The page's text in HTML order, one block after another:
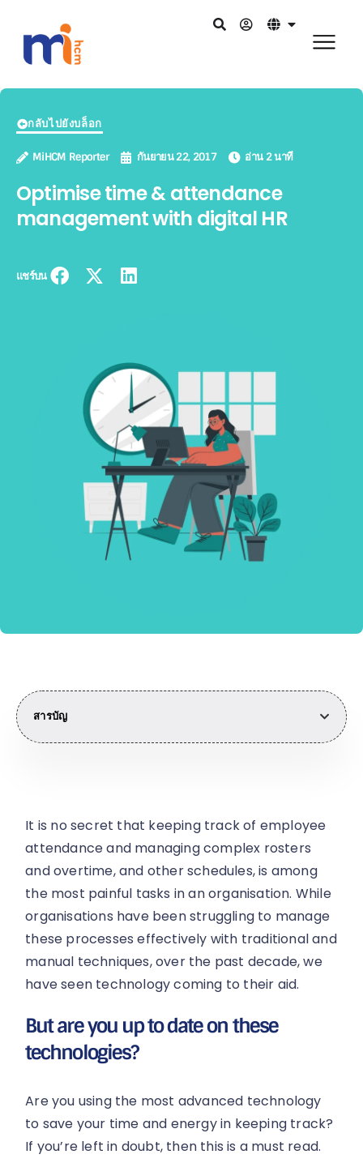
กลับไปยังบล็อก
MiHCM Reporter กันยายน 22, 2017 อ่าน 2 นาที
Optimise time & attendance
management with digital HR
แชร์บน
สารบัญ
It is no secret that keeping track of employee
attendance and managing complex rosters
and overtime, and other schedules, is among
the most painful tasks in an organisation. While
organisations have been struggling to manage
these processes effectively with traditional and
manual techniques, over the past decade, we
have seen technology coming to their aid.
But are you up to date on these
technologies?
Are you using the most advanced technology
to save your time and energy in keeping track?
If you’re left in doubt, then this is a must read.